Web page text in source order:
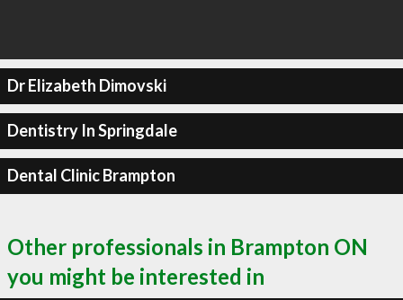
Dr Elizabeth Dimovski
Dentistry In Springdale
Dental Clinic Brampton
Other professionals in Brampton ON
you might be interested in